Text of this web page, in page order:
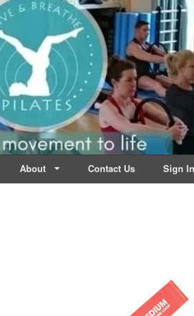
About Contact Us Sign In